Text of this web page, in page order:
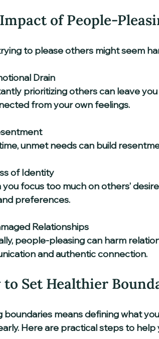
of People-
to please others might seem
Drain
from your own feelings.
time, unmet needs can build
of Identity
preferences.
Relationships
and authentic connection.
to Set Healthier
boundaries means defining what
Here are practical steps to help